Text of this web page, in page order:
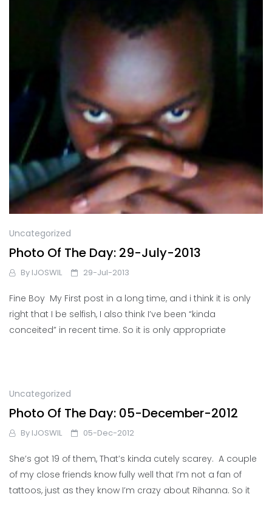
Uncategorized
Photo Of The Day: 29-July-2013
By IJOSWIL 29-Jul-2013
Fine Boy My First post in a long time, and i think it is only
right that I be selfish, I also think I’ve been “kinda
conceited” in recent time. So it is only appropriate
Uncategorized
Photo Of The Day: 05-December-2012
By IJOSWIL 05-Dec-2012
She’s got 19 of them, That’s kinda cutely scarey. A couple
of my close friends know fully well that I’m not a fan of
tattoos, just as they know I’m crazy about Rihanna. So it